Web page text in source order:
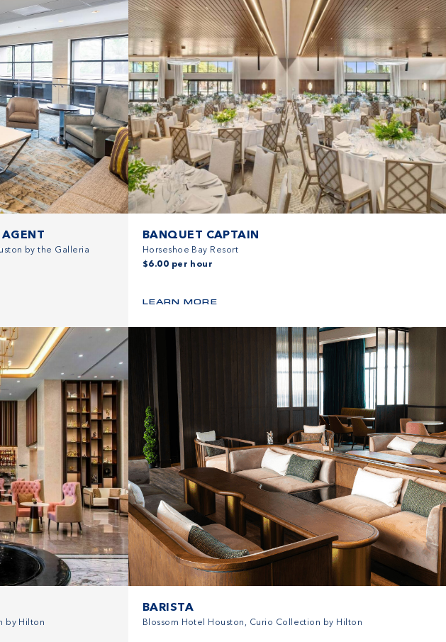
AGENT
by the Galleria
BANQUET CAPTAIN
Horseshoe Bay Resort
$6.00 per hour
LEARN MORE
by Hilton
BARISTA
Blossom Hotel Houston, Curio Collection by Hilton